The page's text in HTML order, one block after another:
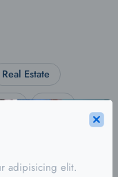
Real Estate
Story
adipisicing elit.